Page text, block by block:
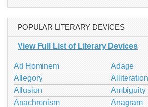
POPULAR LITERARY DEVICES
View Full List of Literary Devices
Ad Hominem
Adage
Allegory
Alliteration
Allusion
Ambiguity
Anachronism
Anagram